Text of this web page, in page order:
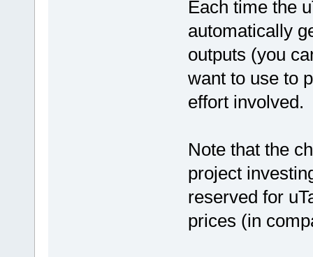
Each time the
automatically
outputs (you
want to use to
effort involved.
Note that the
project
reserved for
prices (in